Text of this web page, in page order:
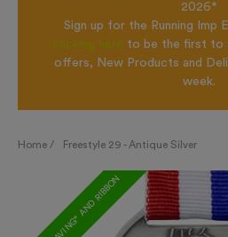
2026*
Sign up for the Running Imp
clicking here to be the first to
offers, New Products and
week.
Home / Freestyle 29 - Antique Silver